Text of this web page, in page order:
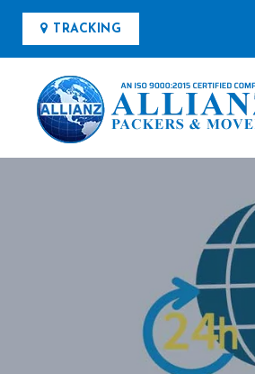
TRACKING